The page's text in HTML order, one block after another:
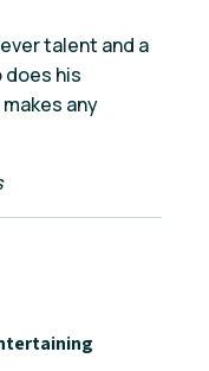
talent and a
his
any